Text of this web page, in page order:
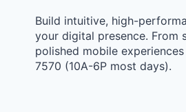
Build intuitive, high-
your digital presence. From
polished mobile
7570 (10A-6P most days).